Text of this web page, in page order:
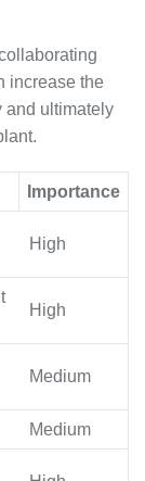
increase the
and ultimately
Importance
High
High
Medium
Medium